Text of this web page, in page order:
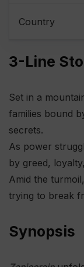
Country
3-Line
Set in a
families bound
secrets.
As power
by greed,
Amid the
trying to break
Synopsis